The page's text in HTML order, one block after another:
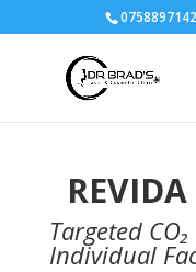
Targeted
Individual